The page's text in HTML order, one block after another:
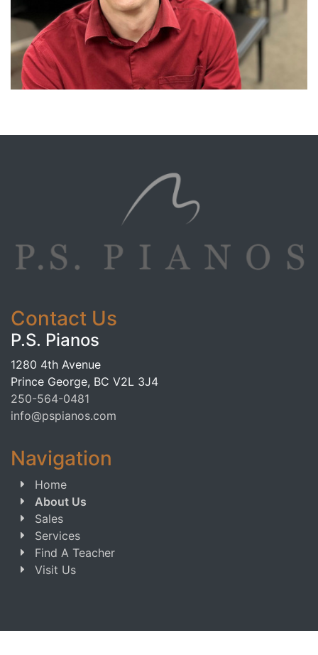
Contact Us
P.S. Pianos
1280 4th Avenue
Prince George, BC V2L 3J4
250-564-0481
info@pspianos.com
Navigation
Home
About Us
Sales
Services
Find A Teacher
Visit Us